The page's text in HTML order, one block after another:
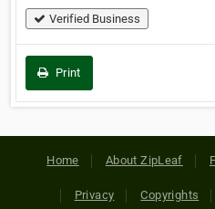
Verified Business
Print
Home About ZipLeaf
Privacy Copyrights